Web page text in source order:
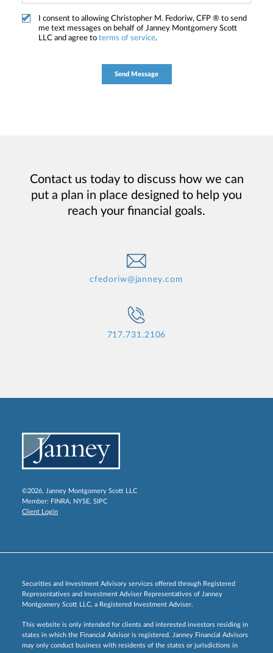
I consent to allowing Christopher M. Fedoriw, CFP ® to send
me text messages on behalf of Janney Montgomery Scott
LLC and agree to terms of service.
Contact us today to discuss how we can
put a plan in place designed to help you
reach your financial goals.
cfedoriw@janney.com
717.731.2106
©2026, Janney Montgomery Scott LLC
Member: FINRA, NYSE, SIPC
Client Login
Securities and Investment Advisory services offered through Registered
Representatives and Investment Adviser Representatives of Janney
Montgomery Scott LLC, a Registered Investment Adviser.
This website is only intended for clients and interested investors residing in
states in which the Financial Advisor is registered. Janney Financial Advisors
may only conduct business with residents of the states or jurisdictions in